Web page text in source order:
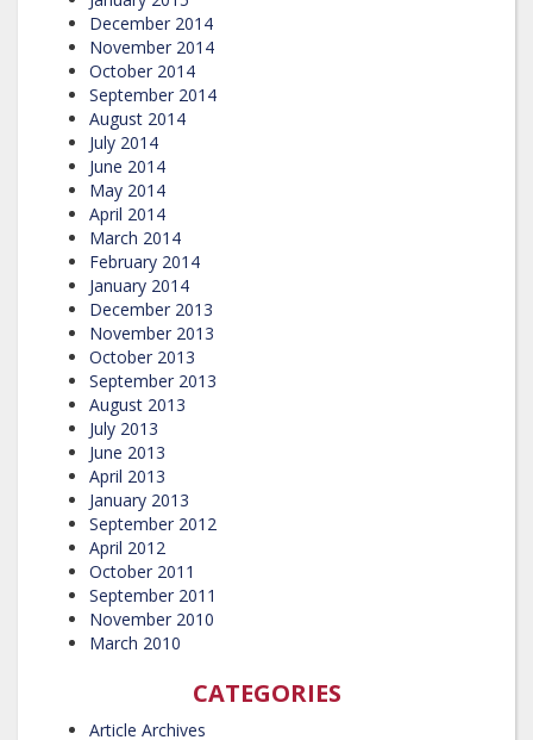
December 2014
November 2014
October 2014
September 2014
August 2014
July 2014
June 2014
May 2014
April 2014
March 2014
February 2014
January 2014
December 2013
November 2013
October 2013
September 2013
August 2013
July 2013
June 2013
April 2013
January 2013
September 2012
April 2012
October 2011
September 2011
November 2010
March 2010
CATEGORIES
Article Archives